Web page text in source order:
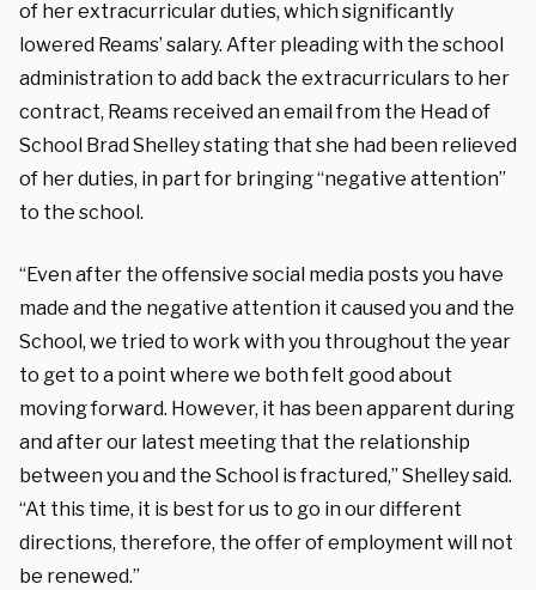
of her extracurricular duties, which significantly
lowered Reams’ salary. After pleading with the school
administration to add back the extracurriculars to her
contract, Reams received an email from the Head of
School Brad Shelley stating that she had been relieved
of her duties, in part for bringing “negative attention”
to the school.
“Even after the offensive social media posts you have
made and the negative attention it caused you and the
School, we tried to work with you throughout the year
to get to a point where we both felt good about
moving forward. However, it has been apparent during
and after our latest meeting that the relationship
between you and the School is fractured,” Shelley said.
“At this time, it is best for us to go in our different
directions, therefore, the offer of employment will not
be renewed.”